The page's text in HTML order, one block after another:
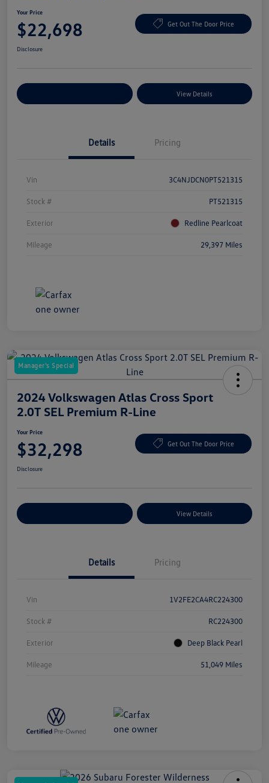
Your Price
$22,698 Get Out The Door Price
Disclosure
View Details
Details Pricing
Vin 3C4NJDCN0PT521315
Stock # PT521315
Exterior Redline Pearlcoat
Mileage 29,397 Miles
Manager's Special
2024 Volkswagen Atlas Cross Sport
2.0T SEL Premium R-Line
Your Price
$32,298 Get Out The Door Price
Disclosure
View Details
Details Pricing
Vin 1V2FE2CA4RC224300
Stock # RC224300
Exterior Deep Black Pearl
Mileage 51,049 Miles